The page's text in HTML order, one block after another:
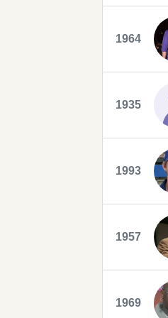
1964
1935
1993
1957
1969